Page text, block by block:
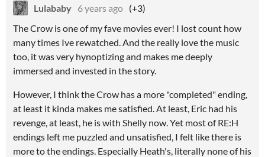
Lulababy 6 years ago (+3)
The Crow is one of my fave movies ever! I lost count how
many times Ive rewatched. And the really love the music
too, it was very hynoptizing and makes me deeply
immersed and invested in the story.
However, I think the Crow has a more "completed" ending,
at least it kinda makes me satisfied. At least, Eric had his
revenge, at least, he is with Shelly now. Yet most of RE:H
endings left me puzzled and unsatisfied, I felt like there is
more to the endings. Especially Heath's, literally none of his